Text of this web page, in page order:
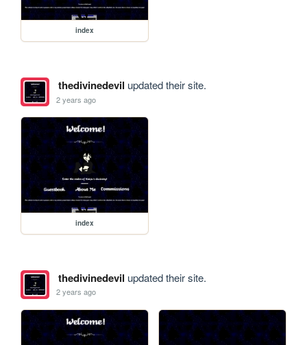
index
thedivinedevil updated their site.
2 years ago
index
thedivinedevil updated their site.
2 years ago